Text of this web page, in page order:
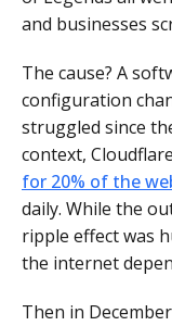
and businesses
The cause? A
configuration
struggled since
context,
for 20% of the
daily. While the
ripple effect was
the internet
Then in